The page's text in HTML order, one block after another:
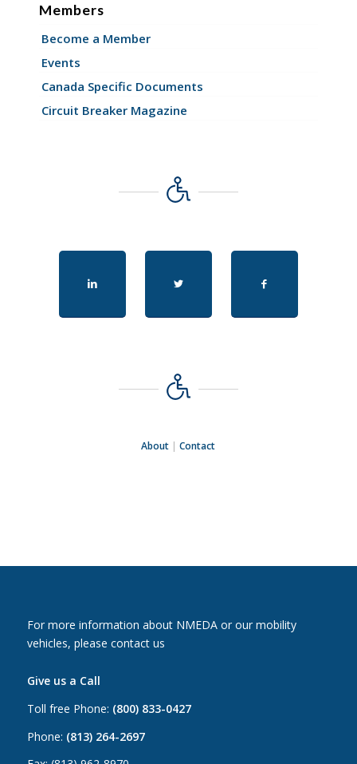
Members
Become a Member
Events
Canada Specific Documents
Circuit Breaker Magazine
About |Contact
For more information about NMEDA or our mobility
vehicles, please contact us
Give us a Call
Toll free Phone: (800) 833-0427
Phone: (813) 264-2697